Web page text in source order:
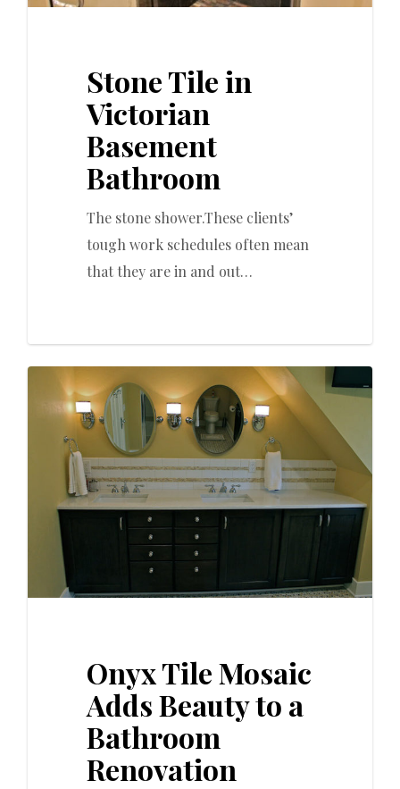
Stone Tile in
Victorian
Basement
Bathroom
The stone shower.These clients’
tough work schedules often mean
that they are in and out…
Onyx Tile Mosaic
Adds Beauty to a
Bathroom
Renovation
0